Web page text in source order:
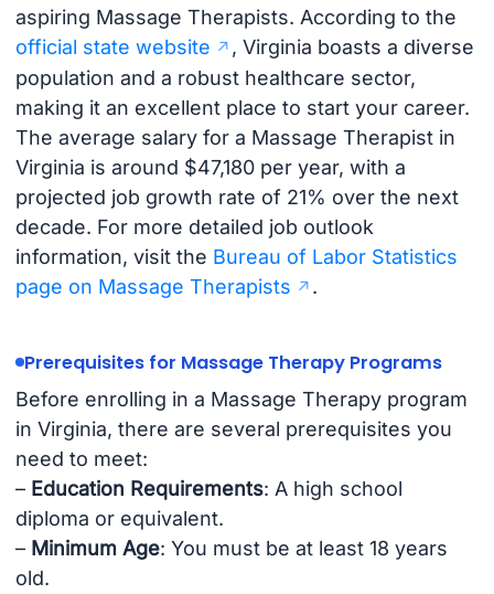
aspiring Massage Therapists. According to the
official state website
, Virginia boasts a diverse
population and a robust healthcare sector,
making it an excellent place to start your career.
The average salary for a Massage Therapist in
Virginia is around $47,180 per year, with a
projected job growth rate of 21% over the next
decade. For more detailed job outlook
information, visit the Bureau of Labor Statistics
page on Massage Therapists
.
Prerequisites for Massage Therapy Programs
Before enrolling in a Massage Therapy program
in Virginia, there are several prerequisites you
need to meet:
– Education Requirements: A high school
diploma or equivalent.
– Minimum Age: You must be at least 18 years
old.